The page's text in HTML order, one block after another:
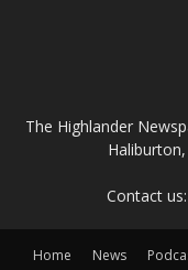
The Highlander
Contact us:
Home News